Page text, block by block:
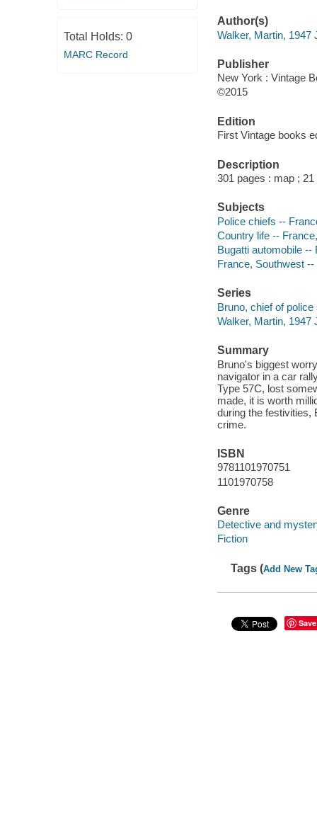
Total Holds: 0
MARC Record
Author(s)
Walker, Martin, 1947
Publisher
New York : Vintage
©2015
Edition
First Vintage books
Description
301 pages : map ;
Subjects
Police chiefs --
Country life --
Bugatti automobile --
France, Southwest
Series
Bruno, chief of
Walker, Martin, 1947
Summary
Bruno's biggest
navigator in a car
Type 57C, lost
made, it is worth
during the festivities,
crime.
ISBN
9781101970751
1101970758
Genre
Detective and
Fiction
Tags (Add New
Save